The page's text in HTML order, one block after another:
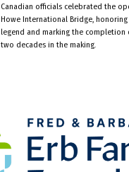
Canadian officials celebrated the
Howe International Bridge,
legend and marking the completion
two decades in the making.